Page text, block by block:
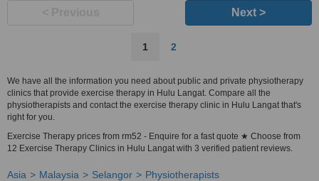
Next >
1 2
We have all the information you need about public and private physiotherapy
clinics that provide exercise therapy in Hulu Langat. Compare all the
physiotherapists and contact the exercise therapy clinic in Hulu Langat that's
right for you.
Exercise Therapy prices from rm52 - Enquire for a fast quote ★ Choose from
12 Exercise Therapy Clinics in Hulu Langat with 3 verified patient reviews.
Asia Malaysia Selangor
Physiotherapists